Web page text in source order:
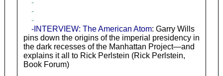
-
-
-
-INTERVIEW: The American Atom: Garry Wills
pins down the origins of the imperial presidency in
the dark recesses of the Manhattan Project—and
explains it all to Rick Perlstein (Rick Perlstein,
Book Forum)